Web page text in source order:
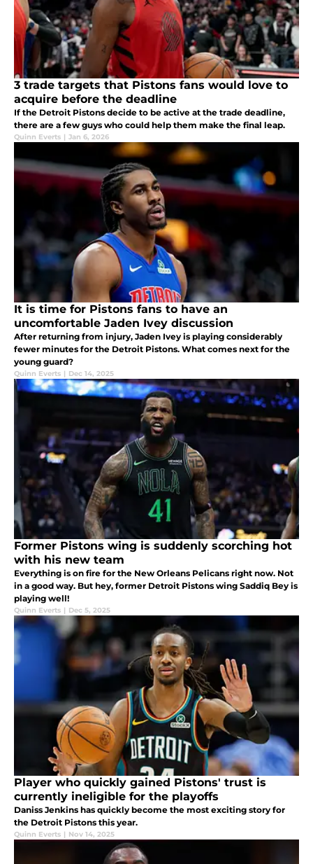
3 trade targets that Pistons fans would love to
acquire before the deadline
If the Detroit Pistons decide to be active at the trade deadline,
there are a few guys who could help them make the final leap.
Quinn Everts | Jan 6, 2026
It is time for Pistons fans to have an
uncomfortable Jaden Ivey discussion
After returning from injury, Jaden Ivey is playing considerably
fewer minutes for the Detroit Pistons. What comes next for the
young guard?
Quinn Everts | Dec 14, 2025
Former Pistons wing is suddenly scorching hot
with his new team
Everything is on fire for the New Orleans Pelicans right now. Not
in a good way. But hey, former Detroit Pistons wing Saddiq Bey is
playing well!
Quinn Everts | Dec 5, 2025
Player who quickly gained Pistons' trust is
currently ineligible for the playoffs
Daniss Jenkins has quickly become the most exciting story for
the Detroit Pistons this year.
Quinn Everts | Nov 14, 2025